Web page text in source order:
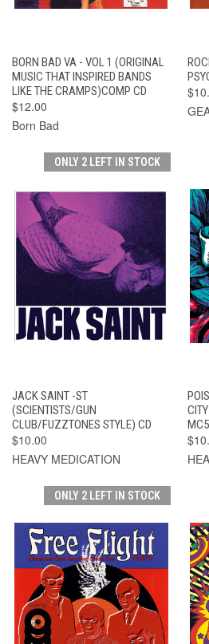
BORN BAD VA - VOL 1 (ORIGINAL
MUSIC THAT INSPIRED BANDS
LIKE THE CRAMPS)COMP CD
$12.00
Born Bad
ONLY 2 LEFT IN STOCK
JACK SAINT -ST
(SCIENTISTS/GUN
CLUB/FUZZTONES STYLE) CD
$10.00
HEAVY MEDICATION
ONLY 2 LEFT IN STOCK